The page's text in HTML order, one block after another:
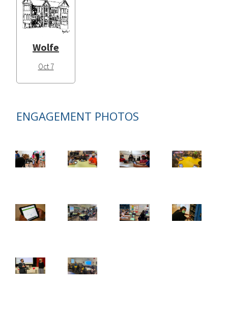
Wolfe
Oct 7
ENGAGEMENT PHOTOS